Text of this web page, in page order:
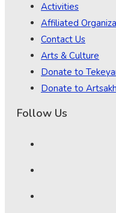
Activities
Affiliated
Contact Us
Arts & Culture
Donate to
Donate to Artsakh
Follow Us